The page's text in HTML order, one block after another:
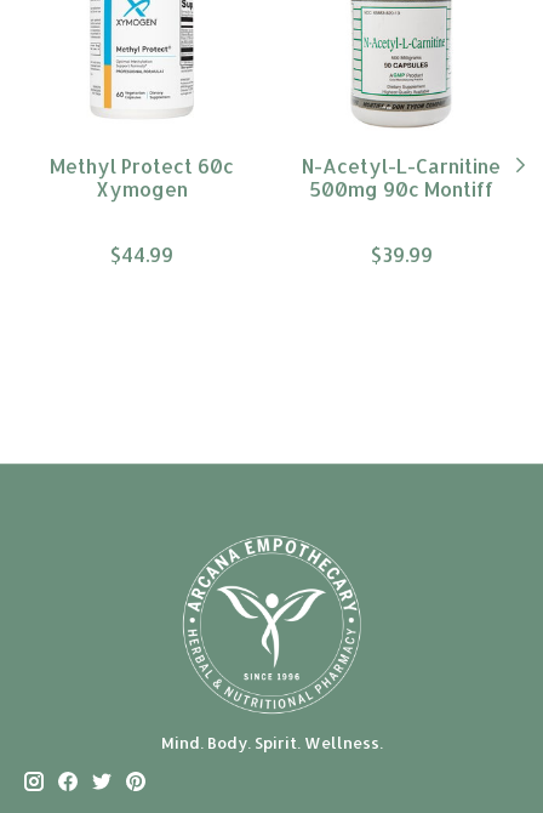
Methyl Protect 60c
Xymogen
$44.99
N-Acetyl-L-Carnitine
500mg 90c Montiff
$39.99
Mind. Body. Spirit. Wellness.